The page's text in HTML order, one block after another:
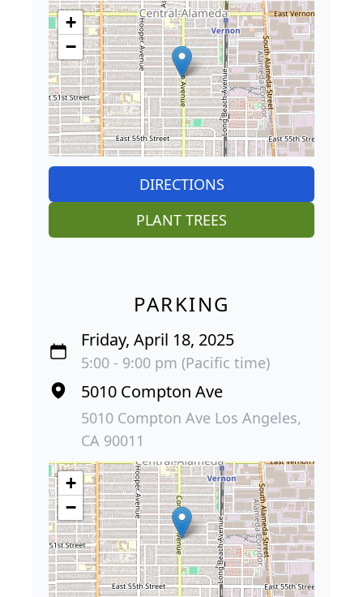
+
−
DIRECTIONS
PLANT TREES
PARKING
Friday, April 18, 2025
5:00 - 9:00 pm (Pacific time)
5010 Compton Ave
5010 Compton Ave Los Angeles,
CA 90011
+
−